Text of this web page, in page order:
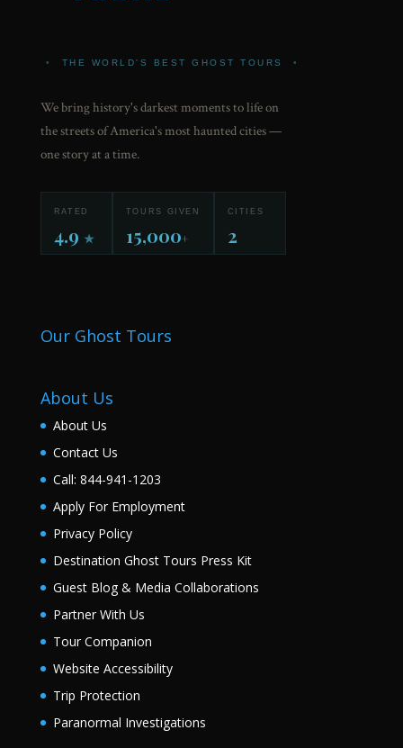
• THE WORLD'S BEST GHOST TOURS •
We bring history's darkest moments to life on
the streets of America's most haunted cities —
one story at a time.
RATED
4.9 ★
TOURS GIVEN
15,000+
CITIES
2
Our Ghost Tours
About Us
About Us
Contact Us
Call: 844-941-1203
Apply For Employment
Privacy Policy
Destination Ghost Tours Press Kit
Guest Blog & Media Collaborations
Partner With Us
Tour Companion
Website Accessibility
Trip Protection
Paranormal Investigations